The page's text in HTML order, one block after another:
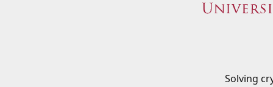
Solving